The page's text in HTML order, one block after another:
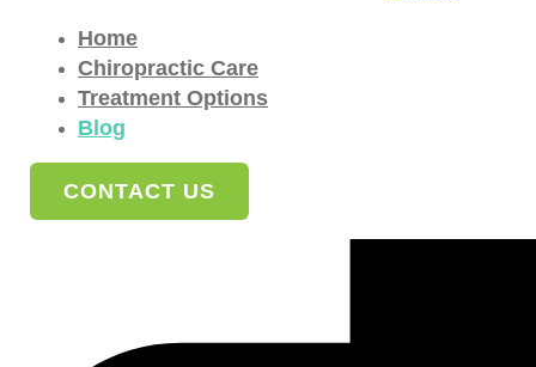
Home
Chiropractic Care
Treatment Options
Blog
CONTACT US
Understanding Annual Gift Tax Exclusions
The annual gift tax exclusion allows you to give a specified